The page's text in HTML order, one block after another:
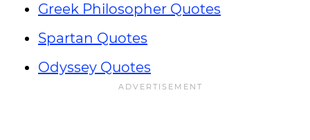
Greek Philosopher Quotes
Spartan Quotes
Odyssey Quotes